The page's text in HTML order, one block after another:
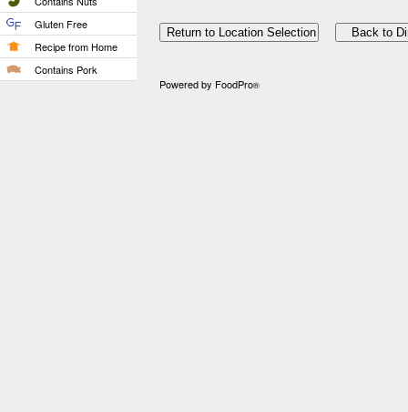
Gluten Free
Recipe from Home
Contains Pork
Powered by FoodPro®